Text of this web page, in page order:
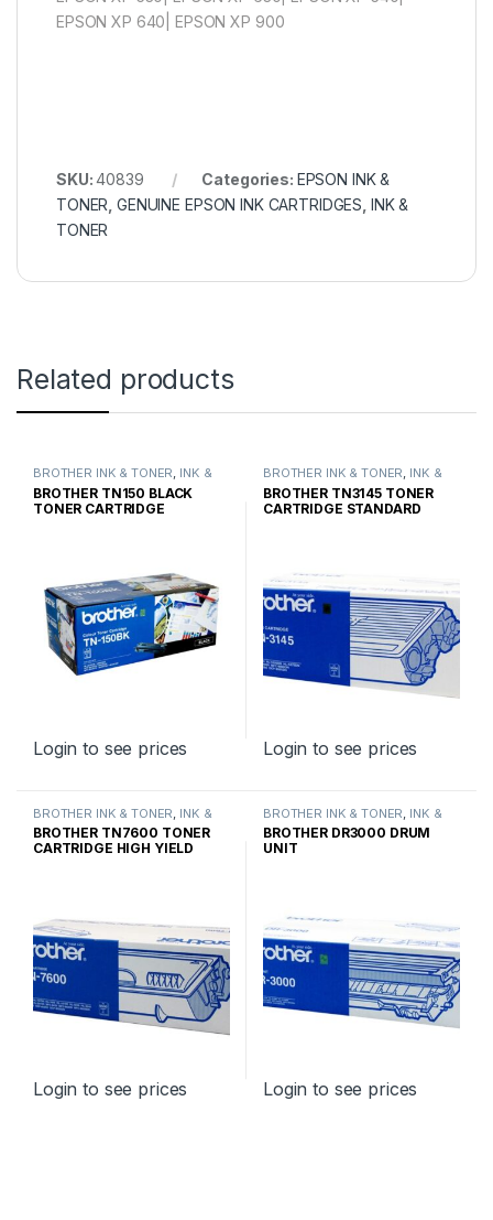
EPSON XP 640| EPSON XP 900
SKU:40839 Categories: EPSON INK &
TONER ,GENUINE EPSON INK CARTRIDGES INK &
TONER
Related products
BROTHER INK & TONER, INK &
TONER ,GENUINE BROTHER
TONER CARTRIDGES
BROTHER TN150 BLACK
TONER CARTRIDGE
Login to see prices
BROTHER INK & TONER, INK &
TONER ,GENUINE BROTHER
TONER CARTRIDGES
BROTHER TN3145 TONER
CARTRIDGE STANDARD
Login to see prices
BROTHER INK & TONER INK &
TONER ,GENUINE BROTHER
TONER CARTRIDGES
BROTHER TN7600 TONER
CARTRIDGE HIGH YIELD
Login to see prices
BROTHER INK & TONER INK &
TONER ,GENUINE BROTHER
TONER CARTRIDGES
BROTHER DR3000 DRUM
UNIT
Login to see prices